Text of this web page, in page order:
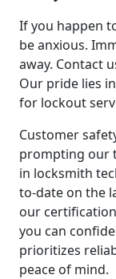
If you happen
be anxious.
away. Contact
Our pride lies
for lockout
Customer
prompting our
in locksmith
to-date on the
our
you can
prioritizes
peace of mind.